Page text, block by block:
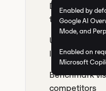
Enabled by
Google AI
Mode, and
Enabled on
Microsoft
Discover the
topics related
Unlimited
languages
Benchmark
competitors